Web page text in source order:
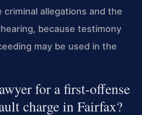
allegations and the
because testimony
may be used in the
for a first-offense
charge in Fairfax?